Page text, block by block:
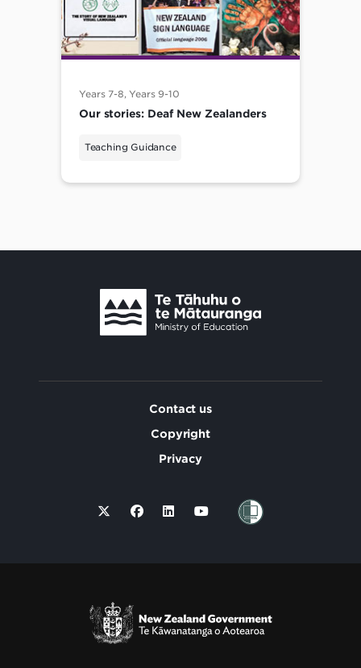
Years 7-8, Years 9-10
Our stories: Deaf New Zealanders
Teaching Guidance
Contact us
Copyright
Privacy